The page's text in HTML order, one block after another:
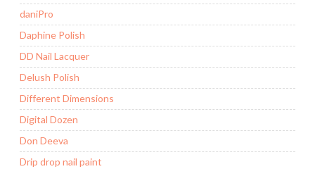
daniPro
Daphine Polish
DD Nail Lacquer
Delush Polish
Different Dimensions
Digital Dozen
Don Deeva
Drip drop nail paint